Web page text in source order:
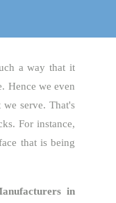
a way that it
Hence we even
serve. That's
For instance,
that is being
in